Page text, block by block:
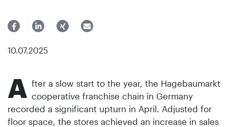
10.07.2025
A fter a slow start to the year, the Hagebaumarkt
cooperative franchise chain in Germany
recorded a significant upturn in April. Adjusted for
floor space, the stores achieved an increase in sales